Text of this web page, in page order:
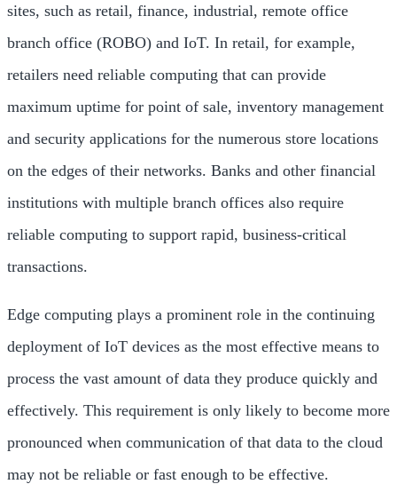
sites, such as retail, finance, industrial, remote office
branch office (ROBO) and IoT. In retail, for example,
retailers need reliable computing that can provide
maximum uptime for point of sale, inventory management
and security applications for the numerous store locations
on the edges of their networks. Banks and other financial
institutions with multiple branch offices also require
reliable computing to support rapid, business-critical
transactions.
Edge computing plays a prominent role in the continuing
deployment of IoT devices as the most effective means to
process the vast amount of data they produce quickly and
effectively. This requirement is only likely to become more
pronounced when communication of that data to the cloud
may not be reliable or fast enough to be effective.